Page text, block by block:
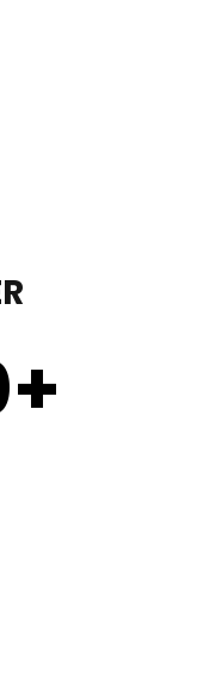
+